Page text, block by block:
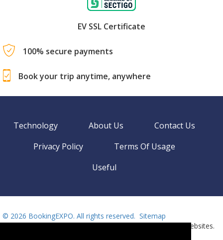
EV SSL Certificate
100% secure payments
Book your trip anytime, anywhere
Technology About Us
Contact Us
Privacy Policy
Terms Of Usage
Useful
© 2026 BookingEXPO. All rights reserved. Sitemap
BookingEXPO is not responsible for content on external websites.